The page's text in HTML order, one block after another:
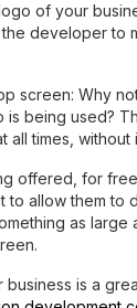
of your
developer to
screen: Why
being used?
times, without
offered, for
allow them to
as large
is a